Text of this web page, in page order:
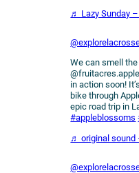
♬ Lazy Sunday
We can smell
in action soon!
bike through
epic road trip in
#appleblossoms
♬ original sound